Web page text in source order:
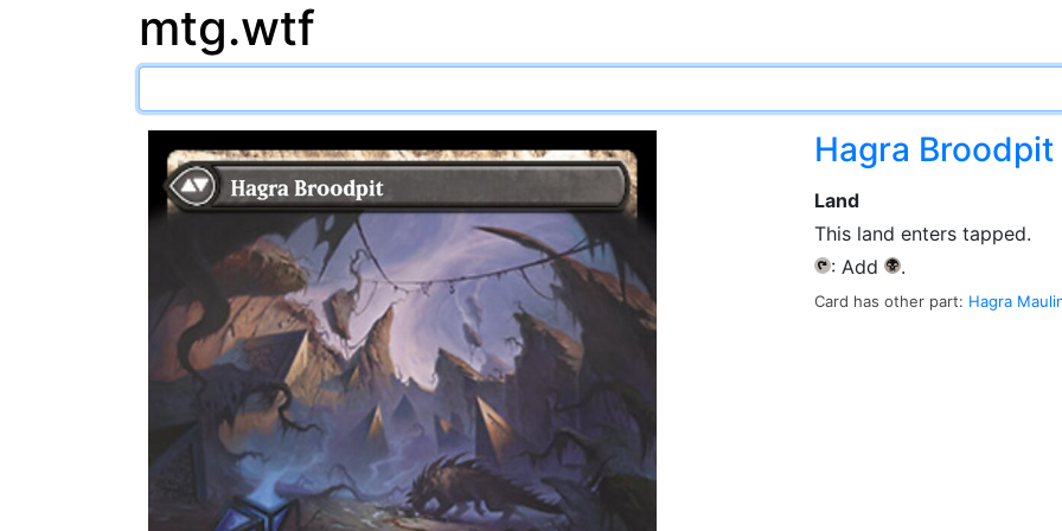
mtg.wtf
Hagra Broodpit
Land
This land enters tapped.
{T}: Add {B}.
Card has other part: Hagra